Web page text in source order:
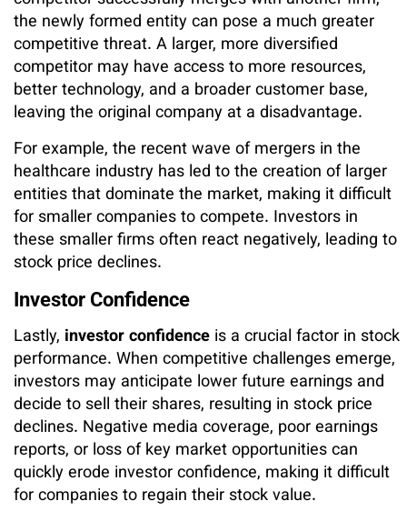
the newly formed entity can pose a much greater
competitive threat. A larger, more diversified
competitor may have access to more resources,
better technology, and a broader customer base,
leaving the original company at a disadvantage.
For example, the recent wave of mergers in the
healthcare industry has led to the creation of larger
entities that dominate the market, making it difficult
for smaller companies to compete. Investors in
these smaller firms often react negatively, leading to
stock price declines.
Investor Confidence
Lastly, investor confidence is a crucial factor in stock
performance. When competitive challenges emerge,
investors may anticipate lower future earnings and
decide to sell their shares, resulting in stock price
declines. Negative media coverage, poor earnings
reports, or loss of key market opportunities can
quickly erode investor confidence, making it difficult
for companies to regain their stock value.